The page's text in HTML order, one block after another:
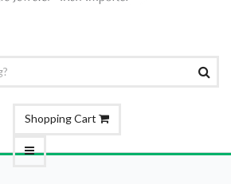
Shopping Cart